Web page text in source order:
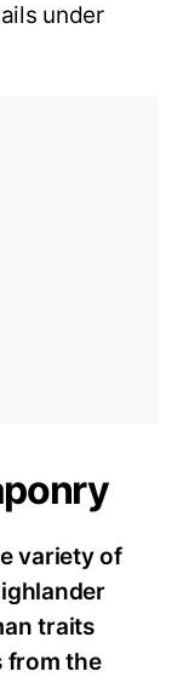
under
variety of
traits
from the